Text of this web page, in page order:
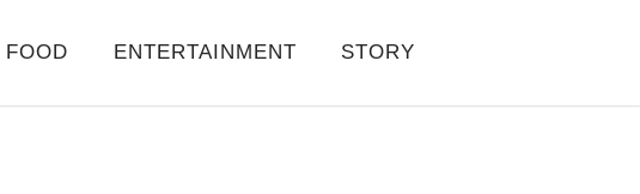
FOOD ENTERTAINMENT STORY